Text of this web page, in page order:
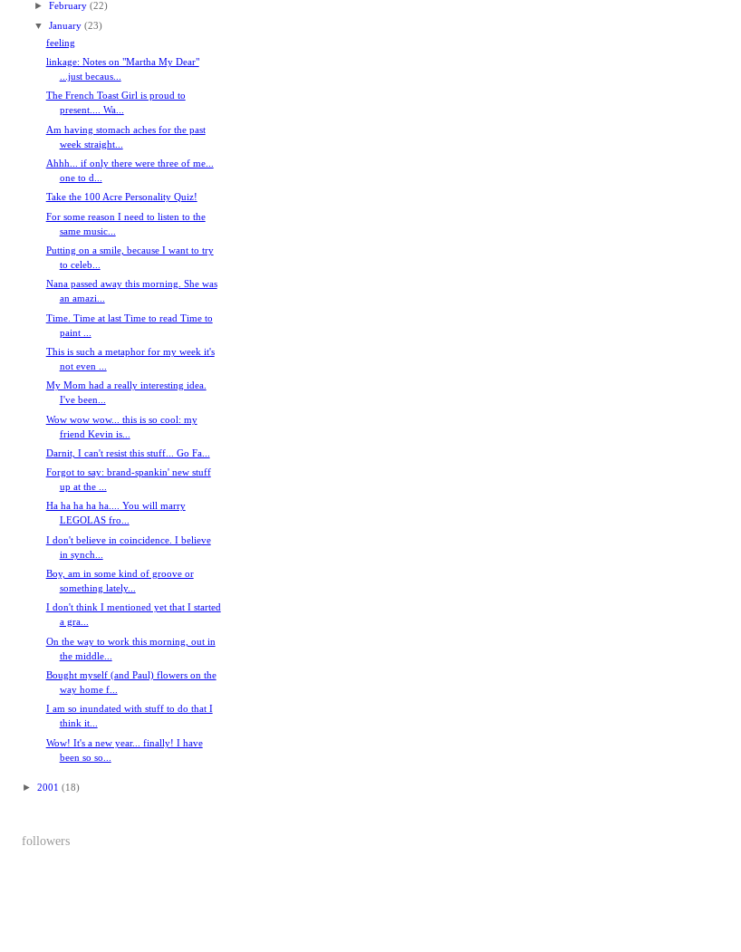
► February (22)
▼ January (23)
feeling
linkage: Notes on "Martha My Dear"
...just becaus...
The French Toast Girl is proud to
present.... Wa...
Am having stomach aches for the past
week straight...
Ahhh... if only there were three of me...
one to d...
Take the 100 Acre Personality Quiz!
For some reason I need to listen to the
same music...
Putting on a smile, because I want to try
to celeb...
Nana passed away this morning. She was
an amazi...
Time. Time at last Time to read Time to
paint ...
This is such a metaphor for my week it's
not even ...
My Mom had a really interesting idea.
I've been...
Wow wow wow... this is so cool: my
friend Kevin is...
Darnit, I can't resist this stuff... Go Fa...
Forgot to say: brand-spankin' new stuff
up at the ...
Ha ha ha ha ha.... You will marry
LEGOLAS fro...
I don't believe in coincidence. I believe
in synch...
Boy, am in some kind of groove or
something lately...
I don't think I mentioned yet that I started
a gra...
On the way to work this morning, out in
the middle...
Bought myself (and Paul) flowers on the
way home f...
I am so inundated with stuff to do that I
think it...
Wow! It's a new year... finally! I have
been so so...
► 2001 (18)
followers